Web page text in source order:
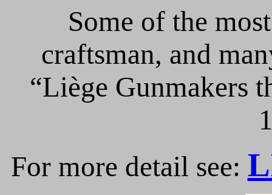
Some of the
craftsman, and
“Liège Gunmakers
For more detail see: